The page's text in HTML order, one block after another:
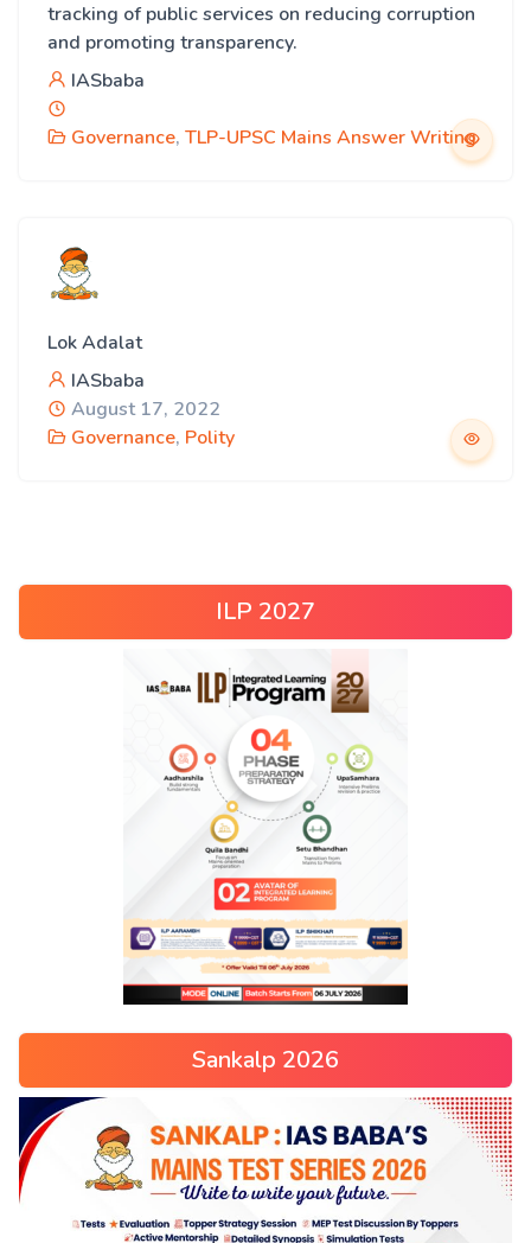
tracking of public services on reducing corruption
and promoting transparency.
IASbaba
Governance, TLP-UPSC Mains Answer Writing
Lok Adalat
IASbaba
August 17, 2022
Governance, Polity
ILP 2027
Sankalp 2026